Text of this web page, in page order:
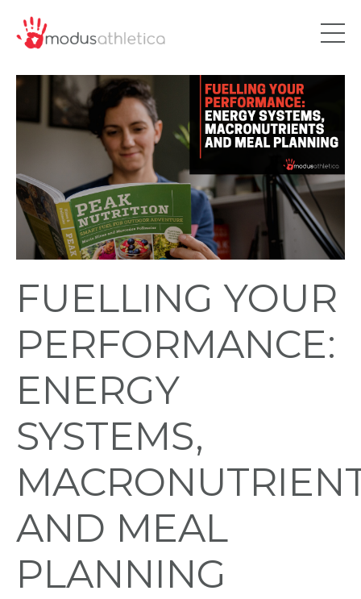
FUELLING YOUR
PERFORMANCE:
ENERGY
SYSTEMS,
AND MEAL
PLANNING